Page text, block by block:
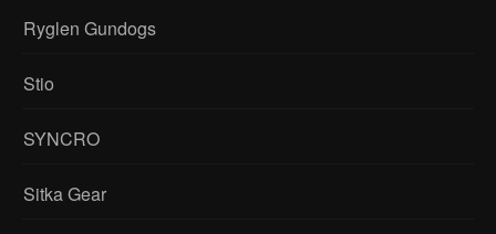
Ryglen Gundogs
Stio
SYNCRO
Sitka Gear